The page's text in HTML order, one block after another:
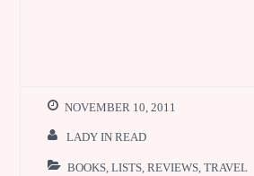
NOVEMBER 10, 2011
LADY IN READ
BOOKS ,LISTS ,REVIEWS ,TRAVEL